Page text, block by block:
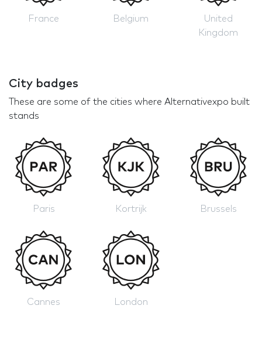
France Belgium
United
Kingdom
City badges
These are some of the cities where Alternativexpo built
stands
Paris Kortrijk Brussels
Cannes London